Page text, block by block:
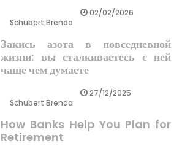
Schubert Brenda
02/02/2026
Закись азота в повседневной
жизни: вы сталкиваетесь с ней
чаще чем думаете
Schubert Brenda
27/12/2025
How Banks Help You Plan for
Retirement